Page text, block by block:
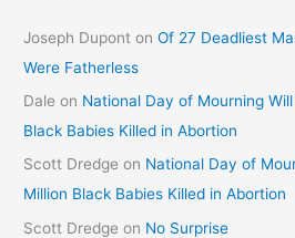
Joseph Dupont onOf 27 Deadliest
Were Fatherless
Dale on National Day of Mourning
Black Babies Killed in Abortion
Scott Dredge on National Day of
Million Black Babies Killed in Abortion
Scott Dredge on No Surprise